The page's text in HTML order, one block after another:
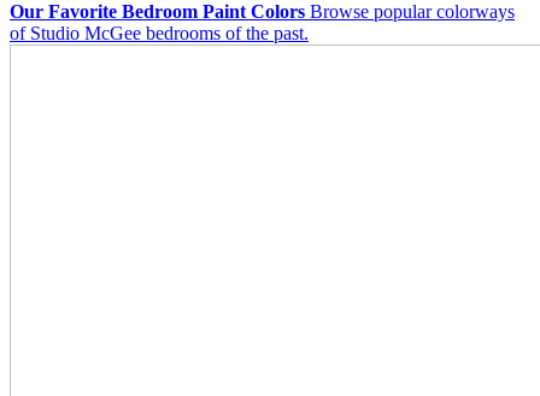
Our Favorite Bedroom Paint Colors Browse popular colorways
of Studio McGee bedrooms of the past.